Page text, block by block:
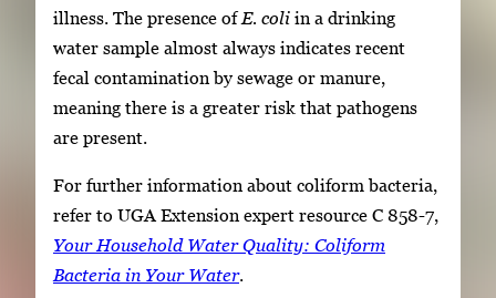
illness. The presence ofE. coli in a drinking
water sample almost always indicates recent
fecal contamination by sewage or manure,
meaning there is a greater risk that pathogens
are present.
For further information about coliform bacteria,
refer to UGA Extension expert resource C 858-7,
Your Household Water Quality: Coliform
Bacteria in Your Water.